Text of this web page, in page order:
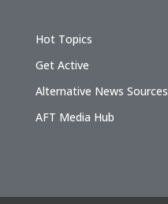
Hot Topics
Get Active
Alternative News Sources
AFT Media Hub